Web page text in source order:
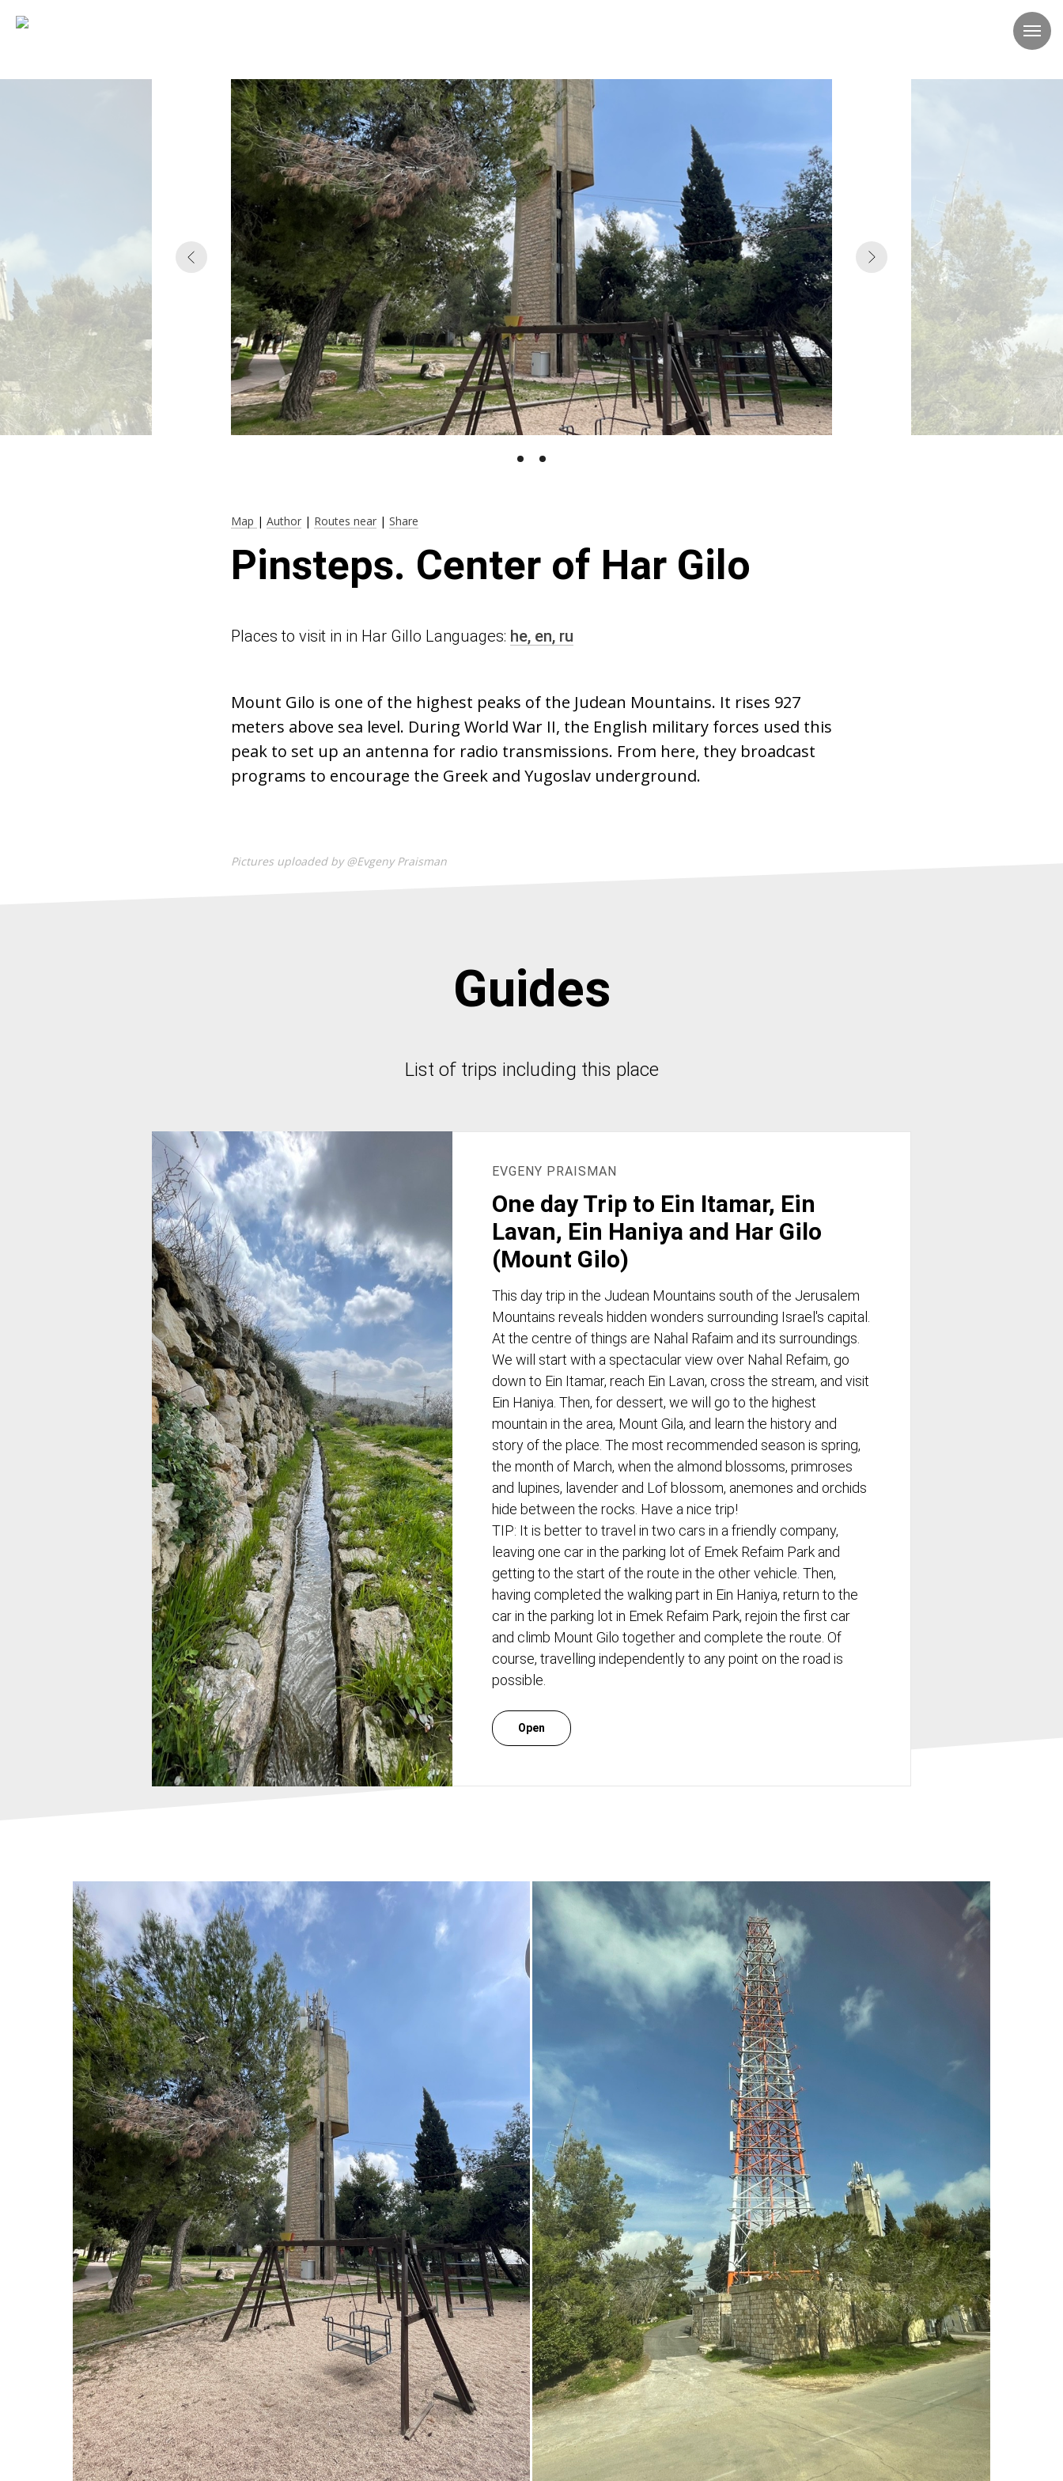
Map | Author | Routes near | Share
Pinsteps. Center of Har Gilo
Places to visit in in Har Gillo Languages: he, en, ru
Mount Gilo is one of the highest peaks of the Judean Mountains. It rises 927
meters above sea level. During World War II, the English military forces used this
peak to set up an antenna for radio transmissions. From here, they broadcast
programs to encourage the Greek and Yugoslav underground.
Pictures uploaded by @Evgeny Praisman
Guides
List of trips including this place
EVGENY PRAISMAN
One day Trip to Ein Itamar, Ein
Lavan, Ein Haniya and Har Gilo
(Mount Gilo)
This day trip in the Judean Mountains south of the Jerusalem
Mountains reveals hidden wonders surrounding Israel's capital.
At the centre of things are Nahal Rafaim and its surroundings.
We will start with a spectacular view over Nahal Refaim, go
down to Ein Itamar, reach Ein Lavan, cross the stream, and visit
Ein Haniya. Then, for dessert, we will go to the highest
mountain in the area, Mount Gila, and learn the history and
story of the place. The most recommended season is spring,
the month of March, when the almond blossoms, primroses
and lupines, lavender and Lof blossom, anemones and orchids
hide between the rocks. Have a nice trip!
TIP: It is better to travel in two cars in a friendly company,
leaving one car in the parking lot of Emek Refaim Park and
getting to the start of the route in the other vehicle. Then,
having completed the walking part in Ein Haniya, return to the
car in the parking lot in Emek Refaim Park, rejoin the first car
and climb Mount Gilo together and complete the route. Of
course, travelling independently to any point on the road is
possible.
Open